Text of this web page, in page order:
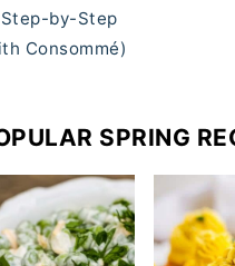
by-Step
Consommé)
SPRING